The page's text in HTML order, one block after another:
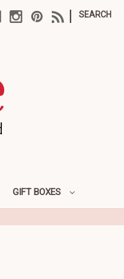
SEARCH
GIFT BOXES